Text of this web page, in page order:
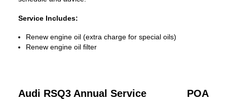
Service Includes:
Renew engine oil (extra charge for special oils)
Renew engine oil filter
Audi RSQ3 Annual Service POA